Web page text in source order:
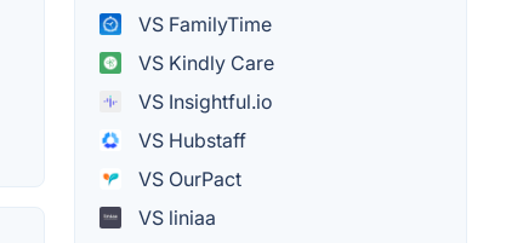
VS FamilyTime
VS Kindly Care
VS Insightful.io
VS Hubstaff
VS OurPact
VS liniaa